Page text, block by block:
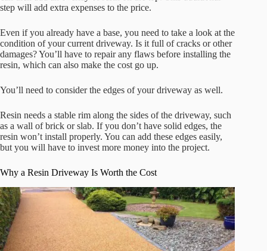
step will add extra expenses to the price.
Even if you already have a base, you need to take a look at the
condition of your current driveway. Is it full of cracks or other
damages? You’ll have to repair any flaws before installing the
resin, which can also make the cost go up.
You’ll need to consider the edges of your driveway as well.
Resin needs a stable rim along the sides of the driveway, such
as a wall of brick or slab. If you don’t have solid edges, the
resin won’t install properly. You can add these edges easily,
but you will have to invest more money into the project.
Why a Resin Driveway Is Worth the Cost